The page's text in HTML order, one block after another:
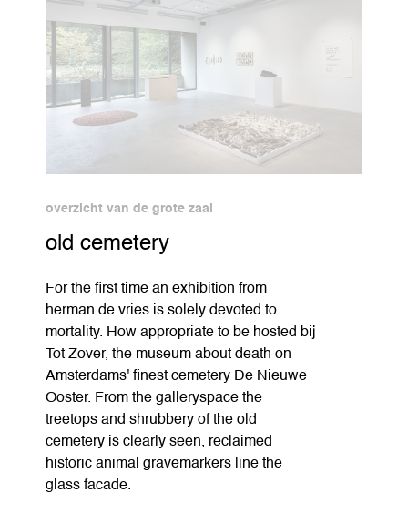
overzicht van de grote zaal
old cemetery
For the first time an exhibition from
herman de vries is solely devoted to
mortality. How appropriate to be hosted bij
Tot Zover, the museum about death on
Amsterdams' finest cemetery De Nieuwe
Ooster. From the galleryspace the
treetops and shrubbery of the old
cemetery is clearly seen, reclaimed
historic animal gravemarkers line the
glass facade.